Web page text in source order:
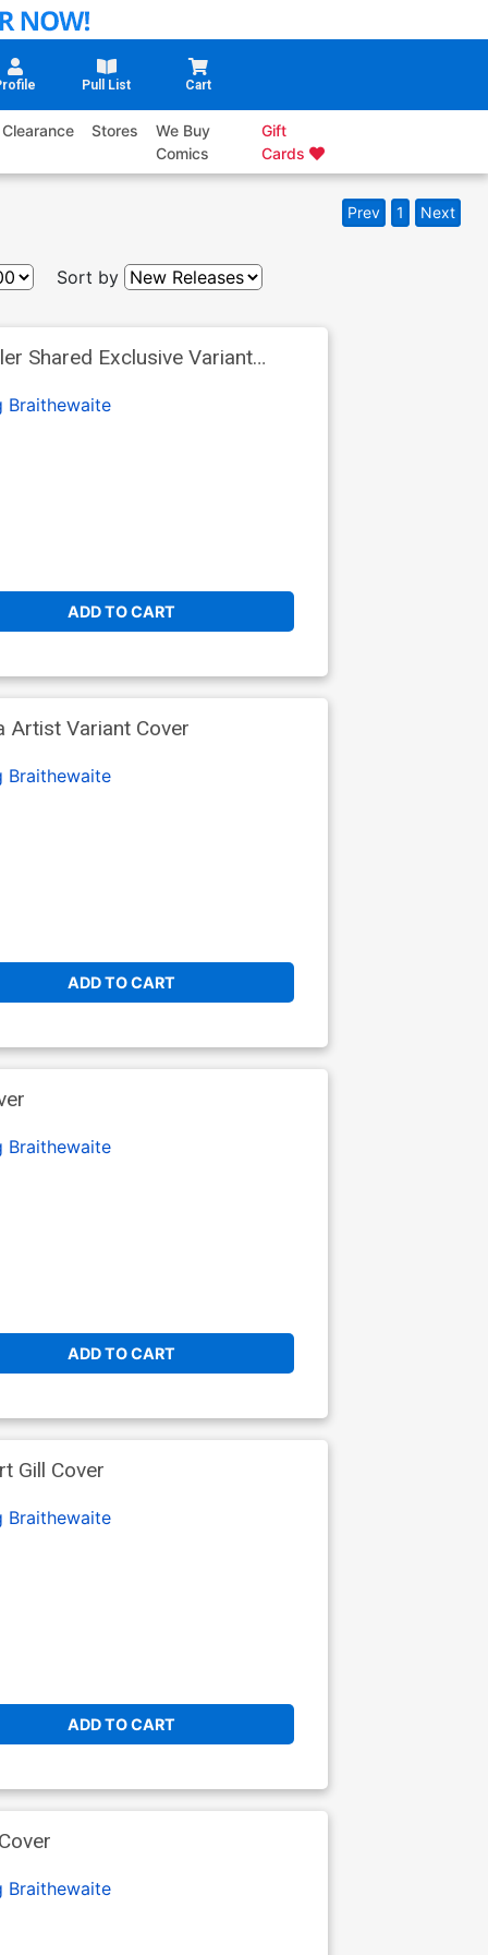
Pull List Cart
Clearance Stores
We Buy
Comics
Gift
Cards
Prev 1 Next
Sort by
Shared Exclusive Variant
Braithewaite
ADD TO CART
Artist Variant Cover
Braithewaite
ADD TO CART
Braithewaite
ADD TO CART
Gill Cover
Braithewaite
ADD TO CART
Braithewaite